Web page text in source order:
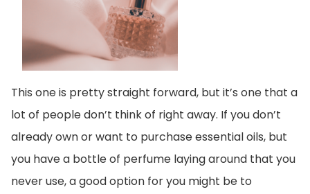
This one is pretty straight forward, but it’s one that a
lot of people don’t think of right away. If you don’t
already own or want to purchase essential oils, but
you have a bottle of perfume laying around that you
never use, a good option for you might be to